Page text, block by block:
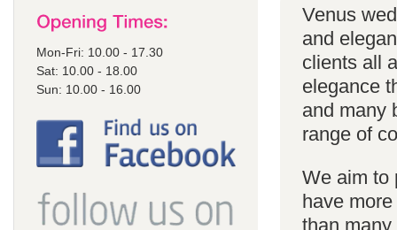
Mon-Fri: 10.00 - 17.30
Sat: 10.00 - 18.00
Sun: 10.00 - 16.00
Venus
and
clients all
elegance
and many
range of
We aim to
have
than